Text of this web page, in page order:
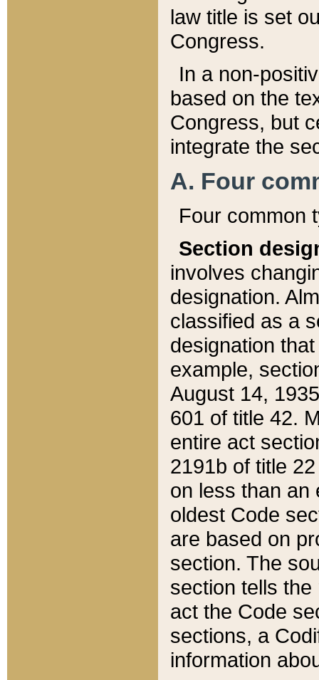
law title is set
Congress.
In a non-
based on the
Congress, but
integrate the
A. Four
Four common
Section
involves
designation.
classified as a
designation
example,
August 14,
601 of title 42.
entire act
2191b of title
on less than an
oldest Code
are based on
section. The
section tells
act the Code
sections, a
information